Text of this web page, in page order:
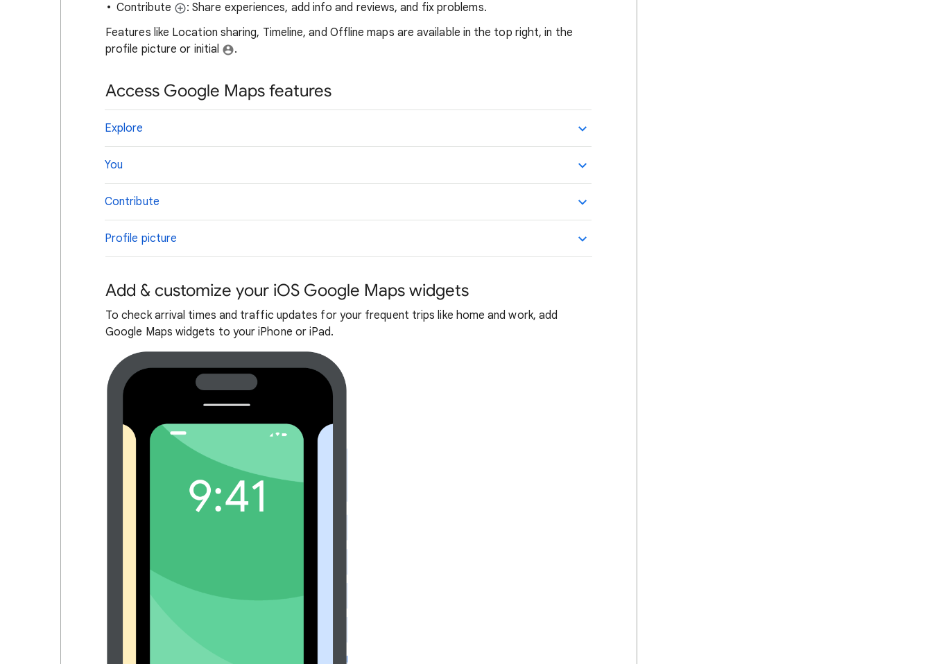
Contribute
: Share experiences, add info and reviews, and fix problems.
Features like Location sharing, Timeline, and Offline maps are available in the top right, in the
profile picture or initial
.
Access Google Maps features
Explore
You
Contribute
Profile picture
Add & customize your iOS Google Maps widgets
To check arrival times and traffic updates for your frequent trips like home and work, add
Google Maps widgets to your iPhone or iPad.